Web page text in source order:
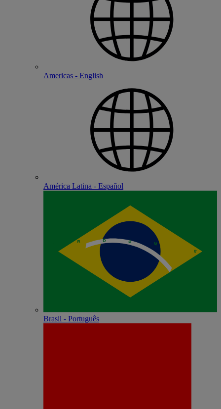
Americas - English
América Latina - Español
Brasil - Português